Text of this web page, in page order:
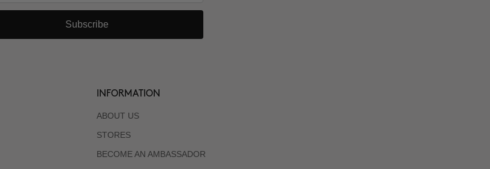
Subscribe
INFORMATION
ABOUT US
STORES
BECOME AN AMBASSADOR